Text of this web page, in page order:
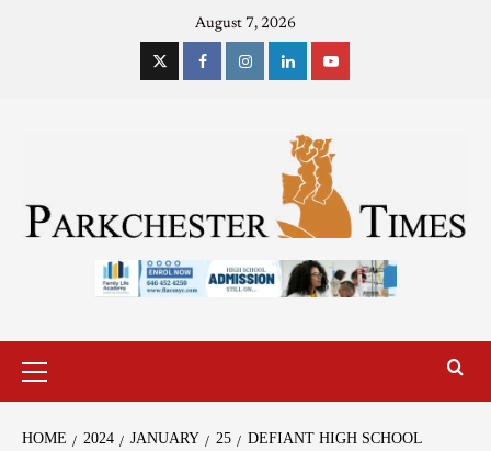
August 7, 2026
HOME 2024 JANUARY 25
DEFIANT HIGH SCHOOL